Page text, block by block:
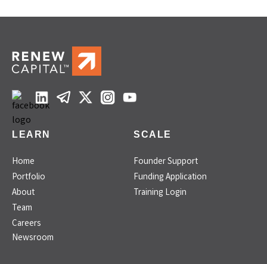
LEARN
Home
Portfolio
About
Team
Careers
Newsroom
SCALE
Founder Support
Funding Application
Training Login